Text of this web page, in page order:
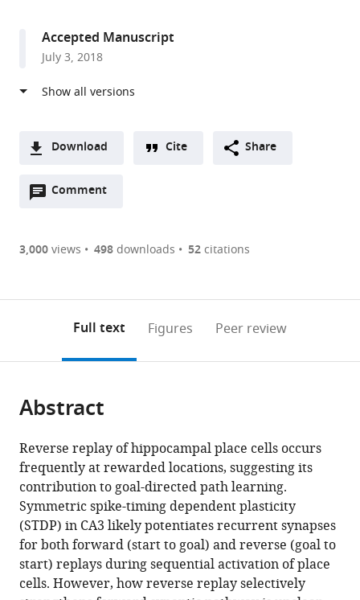
Accepted Manuscript
July 3, 2018
Download
two-
of
or
of
article,
in
various
formats.
Downloads(link
the
to
the
citations
various
online
reference
manager
services)
Cite
article
to
download
the
citations
from
this
article
in
formats
Haga
Tomoki
Fukai
(2018)
Recurrent
network
model
for
Cite Share
Comment
Open
are
annotations
page).
3,000views 498downloads 52citations
Full text Figures Peer review
Abstract
Reverse replay of hippocampal place cells occurs
frequently at rewarded locations, suggesting its
contribution to goal-directed path learning.
Symmetric spike-timing dependent plasticity
(STDP) in CA3 likely potentiates recurrent synapses
for both forward (start to goal) and reverse (goal to
start) replays during sequential activation of place
cells. However, how reverse replay selectively